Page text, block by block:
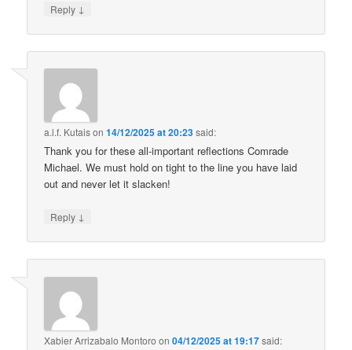
Reply ↓
a.l.f. Kutaison14/12/2025 at 20:23said:
Thank you for these all-important reflections Comrade
Michael. We must hold on tight to the line you have laid
out and never let it slacken!
Reply ↓
Xabier Arrizabalo Montoro on04/12/2025 at 19:17said: